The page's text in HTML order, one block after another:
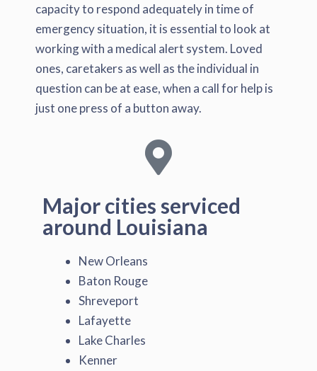
capacity to respond adequately in time of
emergency situation, it is essential to look at
working with a medical alert system. Loved
ones, caretakers as well as the individual in
question can be at ease, when a call for help is
just one press of a button away.
Major cities serviced
around Louisiana
New Orleans
Baton Rouge
Shreveport
Lafayette
Lake Charles
Kenner